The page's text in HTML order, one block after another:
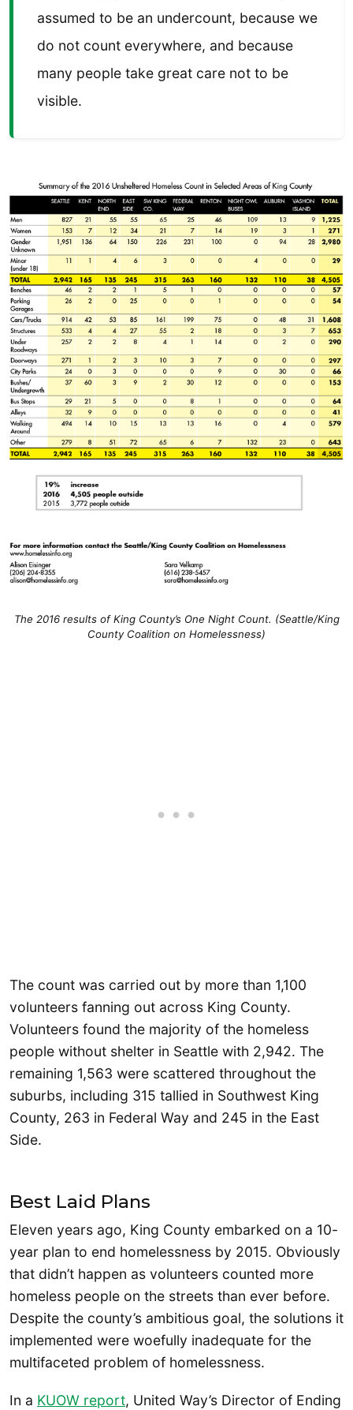
assumed to be an undercount, because we
do not count everywhere, and because
many people take great care not to be
visible.
The 2016 results of King County’s One Night Count. (Seattle/King
County Coalition on Homelessness)
The count was carried out by more than 1,100
volunteers fanning out across King County.
Volunteers found the majority of the homeless
people without shelter in Seattle with 2,942. The
remaining 1,563 were scattered throughout the
suburbs, including 315 tallied in Southwest King
County, 263 in Federal Way and 245 in the East
Side.
Best Laid Plans
Eleven years ago, King County embarked on a 10-
year plan to end homelessness by 2015. Obviously
that didn’t happen as volunteers counted more
homeless people on the streets than ever before.
Despite the county’s ambitious goal, the solutions it
implemented were woefully inadequate for the
multifaceted problem of homelessness.
In a KUOW report, United Way’s Director of Ending